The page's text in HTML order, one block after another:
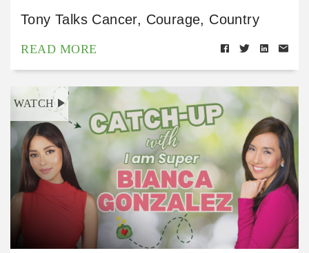
Tony Talks Cancer, Courage, Country
READ MORE
WATCH